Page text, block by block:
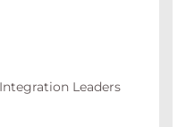
Leaders